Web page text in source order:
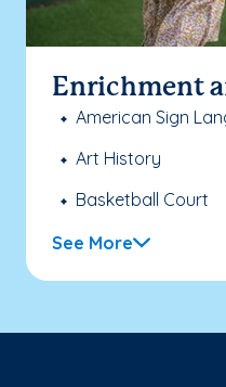
Enrichment
American Sign
Art History
Basketball Court
See More